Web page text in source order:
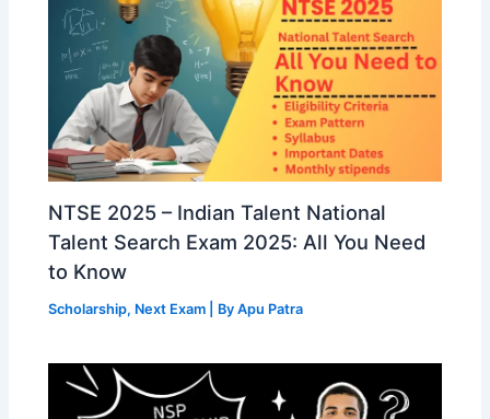
NTSE 2025 – Indian Talent National
Talent Search Exam 2025: All You Need
to Know
Scholarship, Next Exam | ByApu Patra